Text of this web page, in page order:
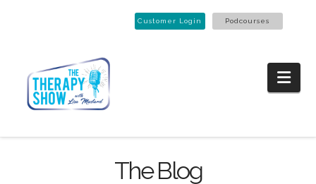
Customer Login Podcourses
The Blog